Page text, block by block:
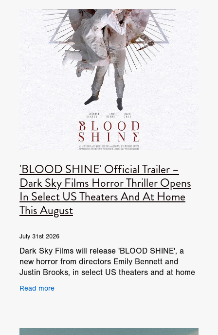
'BLOOD SHINE' Official Trailer –
Dark Sky Films Horror Thriller Opens
In Select US Theaters And At Home
This August
July 31st 2026
Dark Sky Films will release 'BLOOD SHINE', a
new horror from directors Emily Bennett and
Justin Brooks, in select US theaters and at home
home, 'BLOOD
Read more